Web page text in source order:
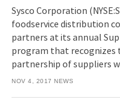
Sysco Corporation
foodservice distribution
partners at its annual
program that
partnership of suppliers
NOV 4, 2017 NEWS